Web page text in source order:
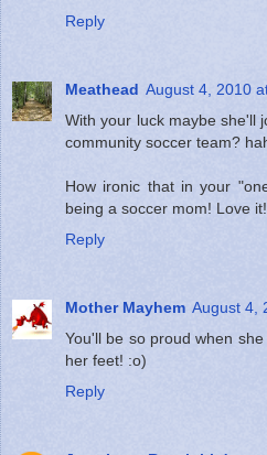
Reply
Meathead August 4, 2010
With your luck maybe she'll
community soccer team?
How ironic that in your
being a soccer mom! Love
Reply
Mother Mayhem August 4,
You'll be so proud when
her feet! :o)
Reply